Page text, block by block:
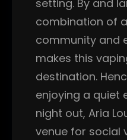
setting. By and
combination of
community and
makes this
destination.
enjoying a quiet
night out, Aria
venue for social